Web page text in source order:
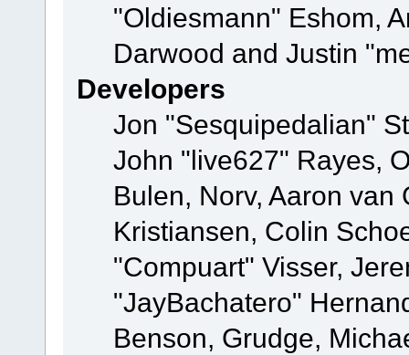
"Oldiesmann" Eshom,
Darwood and Justin
Developers
Jon "Sesquipedalian"
John "live627" Rayes,
Bulen, Norv, Aaron van
Kristiansen, Colin
"Compuart" Visser,
"JayBachatero"
Benson, Grudge,